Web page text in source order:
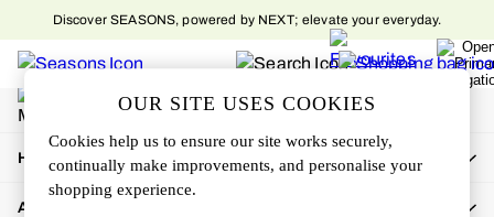
Discover SEASONS, powered by NEXT; elevate your everyday.
An error occurred on client
Sign-in to your account
How Can We Help
About Us
OUR SITE USES COOKIES
Cookies help us to ensure our site works securely,
continually make improvements, and personalise your
shopping experience.